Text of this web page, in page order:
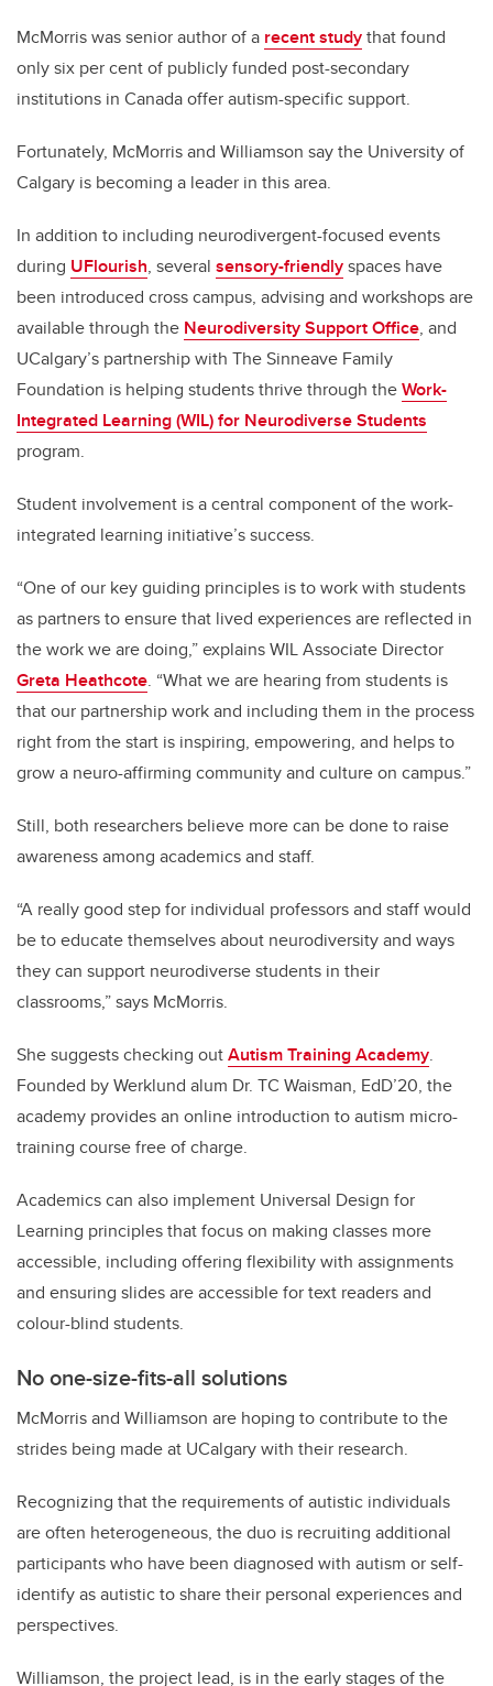
McMorris wassenior author ofa recent studythat found
only six per cent of publicly funded post-secondary
institutions in Canada offer autism-specific support.
Fortunately, McMorris and Williamson say the University of
Calgary is becoming a leader in this area.
In addition to including neurodivergent-focused events
during UFlourish, several sensory-friendlyspaces have
been introduced cross campus, advising and workshops are
available through the Neurodiversity Support Office, and
UCalgary’s partnership with The Sinneave Family
Foundation is helping students thrive through theWork-
Integrated Learning (WIL) for Neurodiverse Students
program.
Student involvement is a central component of the work-
integrated learning initiative’s success.
“One of our key guiding principles is to work with students
as partners to ensure that lived experiences are reflected in
the work we are doing,” explains WIL Associate Director
Greta Heathcote. “What we are hearing from students is
that our partnership work and including them in the process
right from the start is inspiring, empowering, and helps to
grow a neuro-affirming community and culture on campus.”
Still, both researchers believe more can be done to raise
awareness among academics and staff.
“A really good step for individual professors and staff would
be to educate themselves about neurodiversity and ways
they can support neurodiverse students in their
classrooms,” says McMorris.
She suggests checking outAutism Training Academy.
Founded by Werklund alum Dr. TC Waisman, EdD’20, the
academy provides an online introduction to autism micro-
training course free of charge.
Academics can also implement Universal Design for
Learning principles that focus on making classes more
accessible, including offering flexibility with assignments
and ensuring slides are accessible for text readers and
colour-blind students.
Noone-size-fits-all solutions
McMorris and Williamson are hoping to contribute to the
strides being made at UCalgary with their research.
Recognizing that the requirements of autistic individuals
are often heterogeneous, the duo is recruiting additional
participantswho have been diagnosed with autism or self-
identify as autistic to share their personal experiences and
perspectives.
Williamson, the project lead, is in the early stages of the